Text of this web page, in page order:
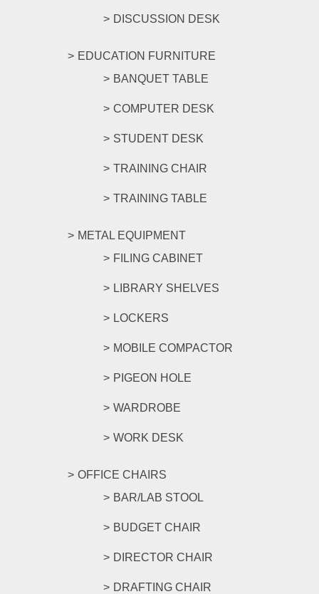
DISCUSSION DESK
EDUCATION FURNITURE
BANQUET TABLE
COMPUTER DESK
STUDENT DESK
TRAINING CHAIR
TRAINING TABLE
METAL EQUIPMENT
FILING CABINET
LIBRARY SHELVES
LOCKERS
MOBILE COMPACTOR
PIGEON HOLE
WARDROBE
WORK DESK
OFFICE CHAIRS
BAR/LAB STOOL
BUDGET CHAIR
DIRECTOR CHAIR
DRAFTING CHAIR